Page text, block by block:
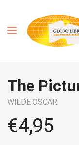
The
WILDE OSCAR
€4,95